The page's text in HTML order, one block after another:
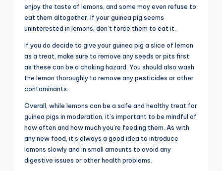
enjoy the taste of lemons, and some may even refuse to
eat them altogether. If your guinea pig seems
uninterested in lemons, don’t force them to eat it.
If you do decide to give your guinea pig a slice of lemon
as a treat, make sure to remove any seeds or pits first,
as these can be a choking hazard. You should also wash
the lemon thoroughly to remove any pesticides or other
contaminants.
Overall, while lemons can be a safe and healthy treat for
guinea pigs in moderation, it’s important to be mindful of
how often and how much you’re feeding them. As with
any new food, it’s always a good idea to introduce
lemons slowly and in small amounts to avoid any
digestive issues or other health problems.